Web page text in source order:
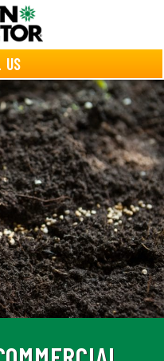
US